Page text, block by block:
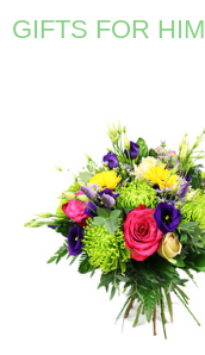
BIRTHDAY
WEDDINGS
FUNERAL
AUTUMN
CONTACT
GIFTS FOR HIM